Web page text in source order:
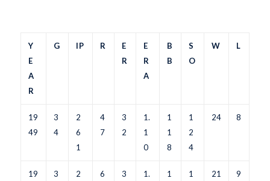
Y
E
A
R
G IP R
E
R
E
R
A
B
B
S
O
W L
19
49
3
4
2
6
1
4
7
3
2
1.
1
0
1
1
8
1
2
4
24 8
19
3
2
6
3
1.
1
1
21 9